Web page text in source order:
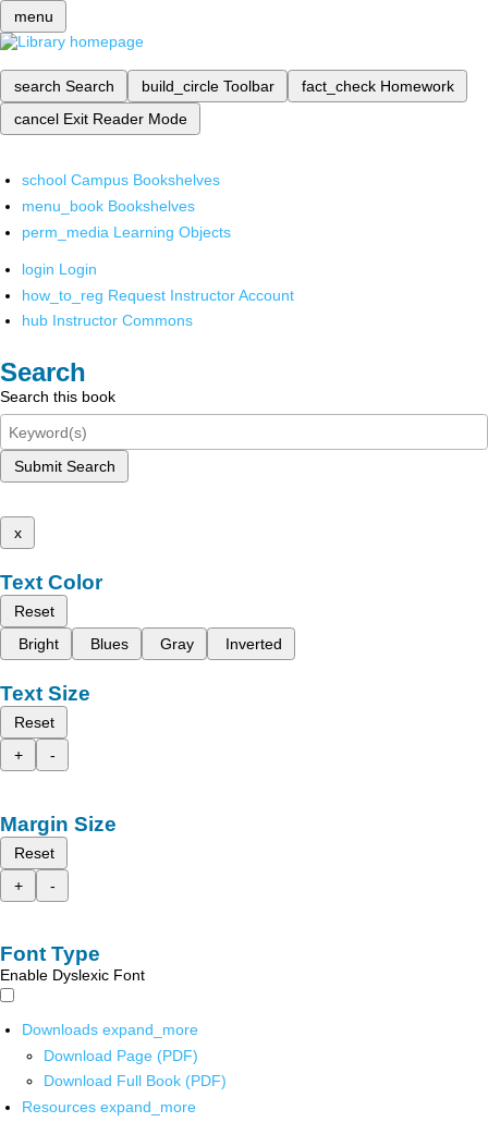
menu
search Search build_circle Toolbar fact_check Homework
cancel Exit Reader Mode
school Campus Bookshelves
menu_book Bookshelves
perm_media Learning Objects
login Login
how_to_reg Request Instructor Account
hub Instructor Commons
Search
Search this book
Submit Search
x
Text Color
Reset
Bright
Blues Gray Inverted
Text Size
Reset
+
-
Margin Size
Reset
+
-
Font Type
Enable Dyslexic Font
Downloads expand_more
Download Page (PDF)
Download Full Book (PDF)
Resources expand_more